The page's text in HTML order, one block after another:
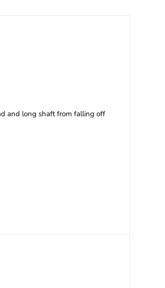
and long shaft from falling off